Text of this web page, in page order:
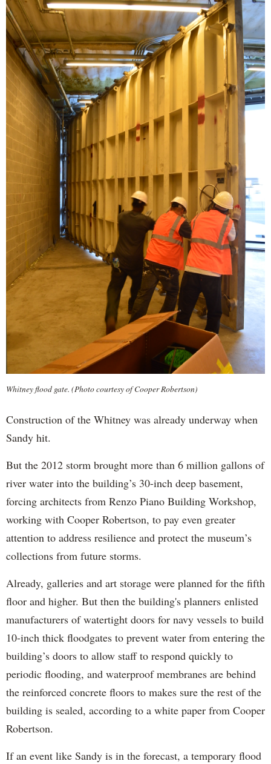
Whitney flood gate. (Photo courtesy of Cooper Robertson)
Construction of the Whitney was already underway when
Sandy hit.
But the 2012 storm brought more than 6 million gallons of
river water into the building’s 30-inch deep basement,
forcing architects from Renzo Piano Building Workshop,
working with Cooper Robertson, to pay even greater
attention to address resilience and protect the museum’s
collections from future storms.
Already, galleries and art storage were planned for the fifth
floor and higher. But then the building's planners enlisted
manufacturers of watertight doors for navy vessels to build
10-inch thick floodgates to prevent water from entering the
building’s doors to allow staff to respond quickly to
periodic flooding, and waterproof membranes are behind
the reinforced concrete floors to makes sure the rest of the
building is sealed, according to a white paper from Cooper
Robertson.
If an event like Sandy is in the forecast, a temporary flood